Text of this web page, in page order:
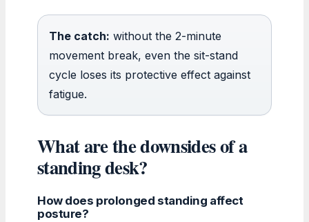
The catch: without the 2-minute
movement break, even the sit-stand
cycle loses its protective effect against
fatigue.
What are the downsides of a
standing desk?
How does prolonged standing affect
posture?